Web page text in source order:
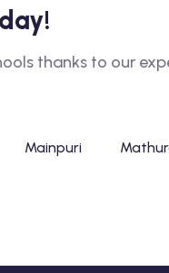
thanks to our
Mainpuri